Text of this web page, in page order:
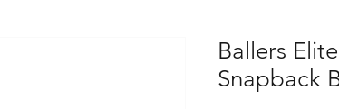
Ballers
Snapback